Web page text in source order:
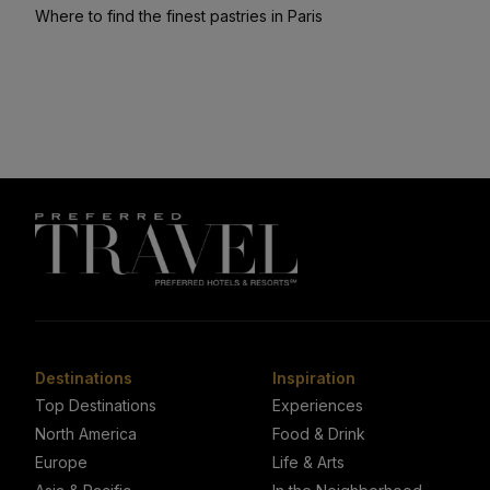
Where to find the finest pastries in Paris
Destinations
Top Destinations
North America
Europe
Inspiration
Experiences
Food & Drink
Life & Arts